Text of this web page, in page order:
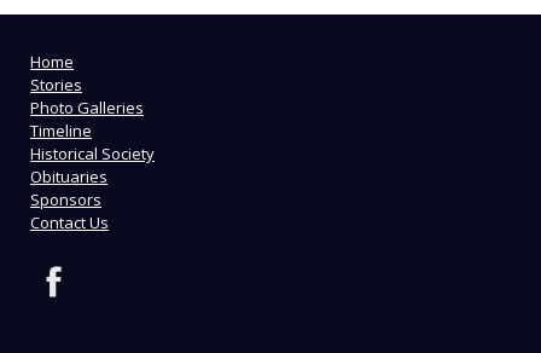
Home
Stories
Photo Galleries
Timeline
Historical Society
Obituaries
Sponsors
Contact Us